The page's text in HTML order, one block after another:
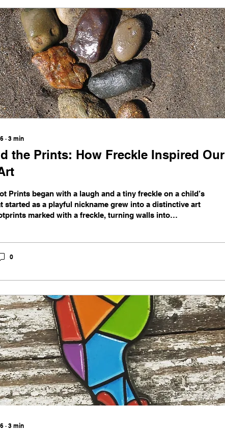
∙ 3 min
the Prints: How Freckle Inspired Our
Prints began with a laugh and a tiny freckle on a child’s
started as a playful nickname grew into a distinctive art
marked with a freckle, turning walls into
ordinary spaces into memorable ones.
0
∙ 3 min